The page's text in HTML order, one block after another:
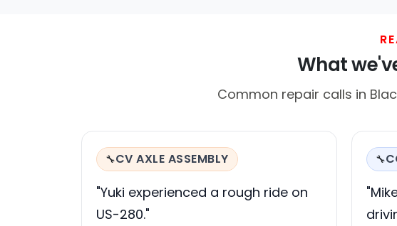
What
Common repair calls in
🔧CV AXLE ASSEMBLY
"Yuki experienced a rough ride on
US-280."
🔧